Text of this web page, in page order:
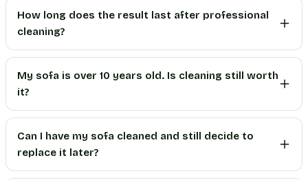
How long does the result last after professional
cleaning?
My sofa is over 10 years old. Is cleaning still worth
it?
Can I have my sofa cleaned and still decide to
replace it later?